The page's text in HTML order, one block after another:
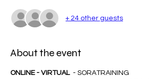
+ 24 other guests
About the event
ONLINE - VIRTUAL - SORATRAINING